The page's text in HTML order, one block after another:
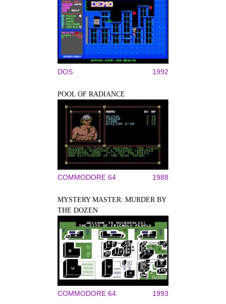
DOS 1992
POOL OF RADIANCE
COMMODORE 64 1988
MYSTERY MASTER: MURDER BY
THE DOZEN
COMMODORE 64 1993